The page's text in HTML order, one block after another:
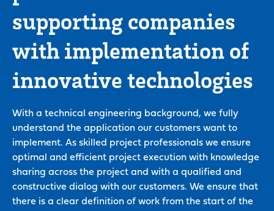
supporting companies
with implementation of
innovative technologies
With a technical engineering background, we fully
understand the application our customers want to
implement. As skilled project professionals we ensure
optimal and efficient project execution with knowledge
sharing across the project and with a qualified and
constructive dialog with our customers. We ensure that
there is a clear definition of work from the start of the